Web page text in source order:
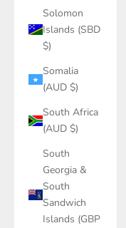
Solomon
Islands (SBD
$)
Somalia
(AUD $)
South Africa
(AUD $)
South
Georgia &
South
Sandwich
Islands (GBP